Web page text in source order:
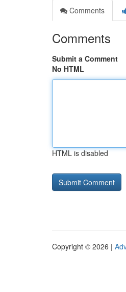
Comments
Comments
Submit a Comment
No HTML
HTML is disabled
Copyright © 2026 |